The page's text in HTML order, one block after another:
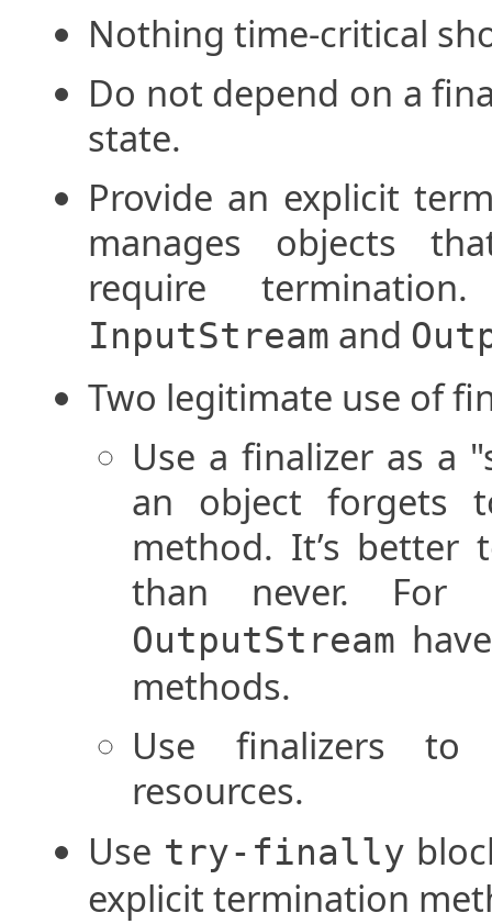
Nothing time-critical
Do not depend on a
state.
Provide an explicit
manages objects
require
InputStream and
Two legitimate use of
Use a finalizer as a
an object forgets
method. It’s better
than never. For
OutputStream
methods.
Use finalizers to
resources.
Use try-finally
explicit termination